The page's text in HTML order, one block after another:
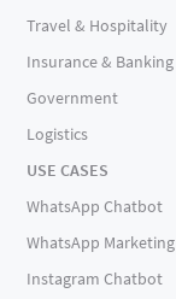
Travel & Hospitality
Insurance & Banking
Government
Logistics
USE CASES
WhatsApp Chatbot
WhatsApp Marketing
Instagram Chatbot